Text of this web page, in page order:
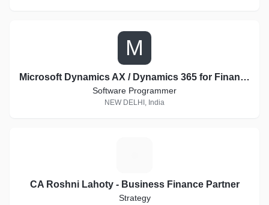
M
Microsoft Dynamics AX / Dynamics 365 for Finance and Operations Consultant
Software Programmer
NEW DELHI, India
CA Roshni Lahoty - Business Finance Partner
Strategy